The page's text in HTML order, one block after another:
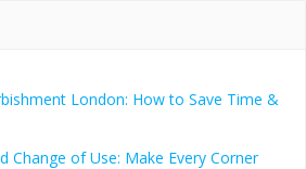
London: How to Save Time &
Change of Use: Make Every Corner